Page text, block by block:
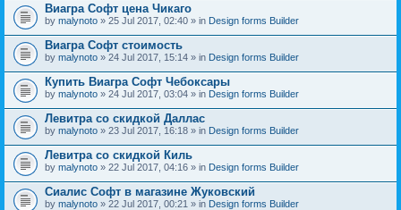
Виагра Софт цена Чикаго
by malynoto » 25 Jul 2017, 02:40 » in Design forms Builder
Виагра Софт стоимость
by malynoto » 24 Jul 2017, 15:14 » in Design forms Builder
Купить Виагра Софт Чебоксары
by malynoto » 24 Jul 2017, 03:04 » in Design forms Builder
Левитра со скидкой Даллас
by malynoto » 23 Jul 2017, 16:18 » in Design forms Builder
Левитра со скидкой Киль
by malynoto » 22 Jul 2017, 04:16 » in Design forms Builder
Сиалис Софт в магазине Жуковский
by malynoto » 22 Jul 2017, 00:21 » in Design forms Builder